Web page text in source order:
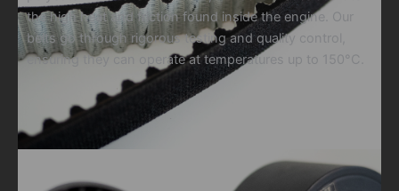
the high heat and friction found inside the engine. Our
belts go through rigorous testing and quality control,
ensuring they can operate at temperatures up to 150°C.